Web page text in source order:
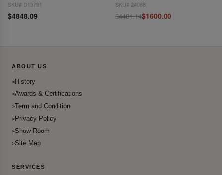
SKU# D13791
$4848.09
SKU# 24068
$4481.14$1600.00
ABOUT US
History
Awards & Certifications
Term and Condition
Privacy Policy
Show Room
Site Map
SERVICES